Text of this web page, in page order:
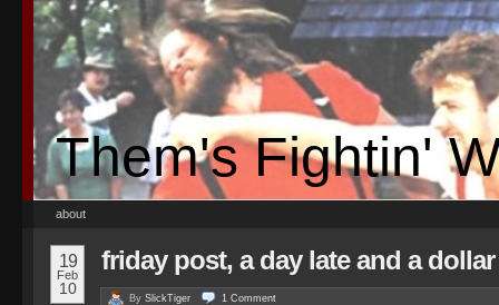
Them's Fightin'
about
19
Feb
10
friday post, a day late and a
By SlickTiger 1 Comment